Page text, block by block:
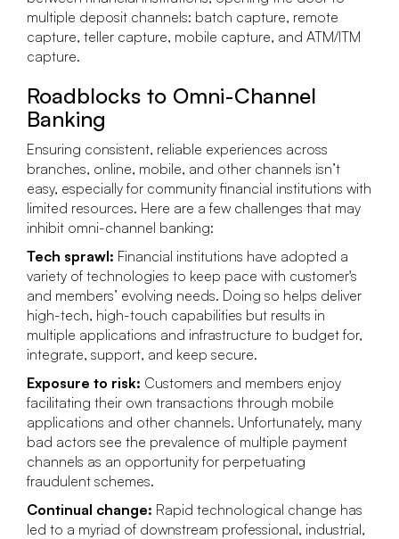
multiple deposit channels: batch capture, remote
capture, teller capture, mobile capture, and ATM/ITM
capture.
Roadblocks to Omni-Channel
Banking
Ensuring consistent, reliable experiences across
branches, online, mobile, and other channels isn’t
easy, especially for community financial institutions with
limited resources. Here are a few challenges that may
inhibit omni-channel banking:
Tech sprawl: Financial institutions have adopted a
variety of technologies to keep pace with customer's
and members’ evolving needs. Doing so helps deliver
high-tech, high-touch capabilities but results in
multiple applications and infrastructure to budget for,
integrate, support, and keep secure.
Exposure to risk: Customers and members enjoy
facilitating their own transactions through mobile
applications and other channels. Unfortunately, many
bad actors see the prevalence of multiple payment
channels as an opportunity for perpetuating
fraudulent schemes.
Continual change: Rapid technological change has
led to a myriad of downstream professional, industrial,